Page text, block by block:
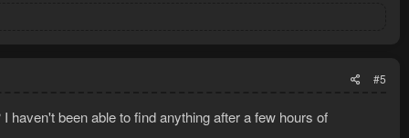
#5
been able to find anything after a few hours of